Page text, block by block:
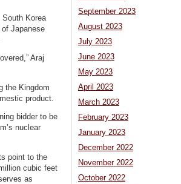
Korea
Japanese
Araj
the Kingdom
product.
bidder to be
nuclear
point to the
cubic feet
as
September 2023
August 2023
July 2023
June 2023
May 2023
April 2023
March 2023
February 2023
January 2023
December 2022
November 2022
October 2022